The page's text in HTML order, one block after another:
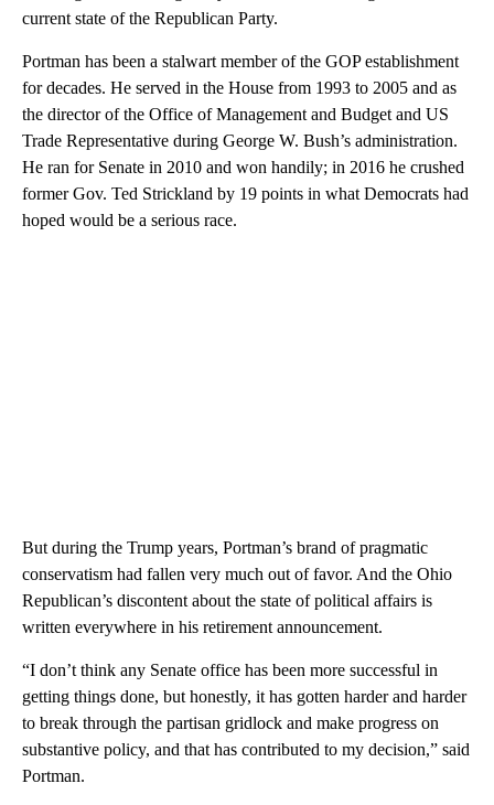
current state of the Republican Party.
Portman has been a stalwart member of the GOP establishment
for decades. He served in the House from 1993 to 2005 and as
the director of the Office of Management and Budget and US
Trade Representative during George W. Bush’s administration.
He ran for Senate in 2010 and won handily; in 2016 he crushed
former Gov. Ted Strickland by 19 points in what Democrats had
hoped would be a serious race.
But during the Trump years, Portman’s brand of pragmatic
conservatism had fallen very much out of favor. And the Ohio
Republican’s discontent about the state of political affairs is
written everywhere in his retirement announcement.
“I don’t think any Senate office has been more successful in
getting things done, but honestly, it has gotten harder and harder
to break through the partisan gridlock and make progress on
substantive policy, and that has contributed to my decision,” said
Portman.